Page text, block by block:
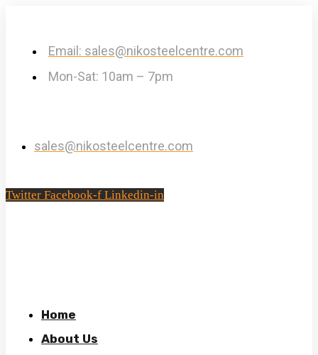
Email: sales@nikosteelcentre.com
Mon-Sat: 10am – 7pm
sales@nikosteelcentre.com
Twitter Facebook-f Linkedin-in
Home
About Us